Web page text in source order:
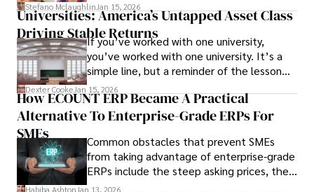
Stefano Mclaughlin Jan 15, 2026
Universities: America’s Untapped Asset Class​
Driving Stable ReturnsIf you’ve worked with one university,
you’ve worked with one university. It’s a
simple line, but a reminder of the lesson
we’ve learned over the last 25 years –
durable relationships matter – because
the opportunities on each campus emerge
behind it.
Dexter Cooke Jan 15, 2026
How ECOUNT ERP Became A Practical
Alternative To Enterprise-Grade ERPs For
SMEs
Common obstacles that prevent SMEs
from taking advantage of enterprise-grade
ERPs include the steep asking prices, the
array of features that SMEs may never use,
Habiba Ashton Jan 13, 2026